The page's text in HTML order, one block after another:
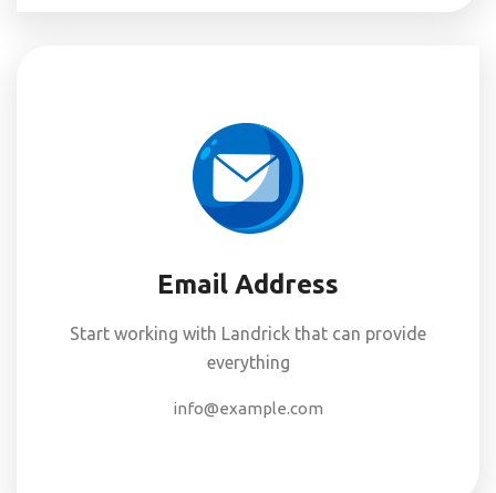
Email Address
Start working with Landrick that can provide
everything
info@example.com